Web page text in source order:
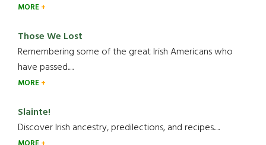
MORE
Those We Lost
Remembering some of the great Irish Americans who
have passed.....
MORE
Slainte!
Discover Irish ancestry, predilections, and recipes.....